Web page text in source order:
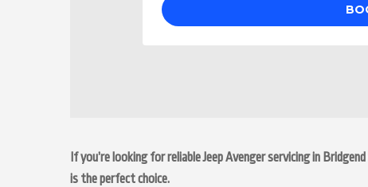
If you’re looking for reliable Jeep Avenger servicing in
is the perfect choice.